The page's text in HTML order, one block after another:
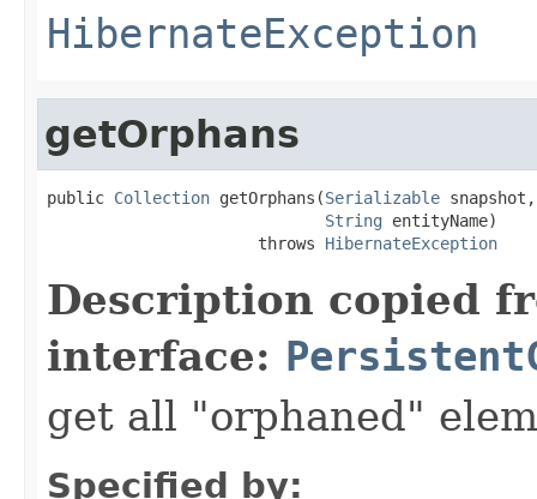
HibernateException
getOrphans
public Collection getOrphans(Serializable snapshot,
String entityName)
                      throws
HibernateException
Description copied
interface:
get all "orphaned"
Specified by: